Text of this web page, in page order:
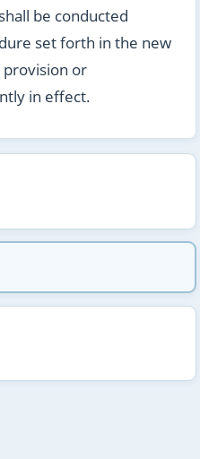
be conducted
set forth in the new
or
in effect.